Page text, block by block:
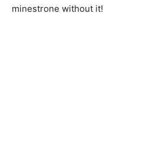
minestrone without it!